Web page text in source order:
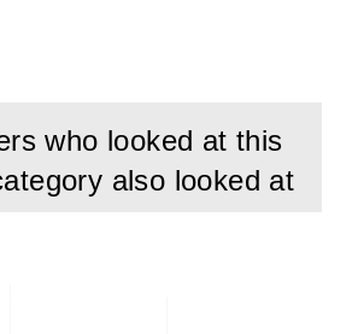
who looked at this
also looked at